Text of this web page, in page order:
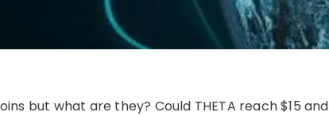
but what are they? Could THETA reach $15 and